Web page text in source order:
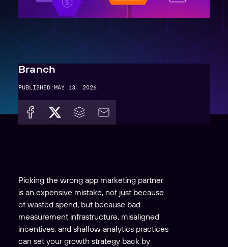
Branch
PUBLISHED:MAY 13, 2026
Picking the wrong app marketing partner
is an expensive mistake, not just because
of wasted spend, but because bad
measurement infrastructure, misaligned
incentives, and shallow analytics practices
can set your growth strategy back by